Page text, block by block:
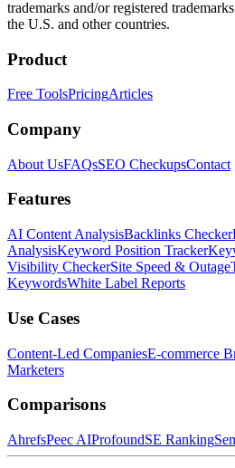
trademarks and/or registered
the U.S. and other countries.
Product
Free ToolsPricingArticles
Company
About UsFAQsSEO CheckupsContact
Features
AI Content AnalysisBacklinks Checker
AnalysisKeyword Position Tracker
Visibility CheckerSite Speed & Outage
KeywordsWhite Label Reports
Use Cases
Content-Led CompaniesE-commerce
Marketers
Comparisons
AhrefsPeec AIProfoundSE Ranking